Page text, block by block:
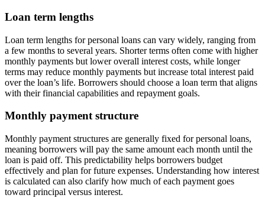
Loan term lengths
Loan term lengths for personal loans can vary widely, ranging from
a few months to several years. Shorter terms often come with higher
monthly payments but lower overall interest costs, while longer
terms may reduce monthly payments but increase total interest paid
over the loan’s life. Borrowers should choose a loan term that aligns
with their financial capabilities and repayment goals.
Monthly payment structure
Monthly payment structures are generally fixed for personal loans,
meaning borrowers will pay the same amount each month until the
loan is paid off. This predictability helps borrowers budget
effectively and plan for future expenses. Understanding how interest
is calculated can also clarify how much of each payment goes
toward principal versus interest.